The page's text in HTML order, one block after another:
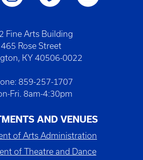
Fine Arts Building
465 Rose Street
KY 40506-0022
859-257-1707
Fri. 8am-4:30pm
AND VENUES
of Arts Administration
of Theatre and Dance